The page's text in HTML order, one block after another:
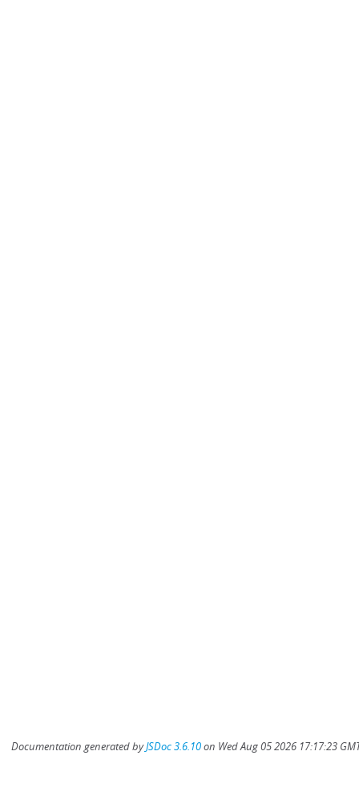
Documentation generated byJSDoc 3.6.10on Wed Aug 05 2026 17:17:23